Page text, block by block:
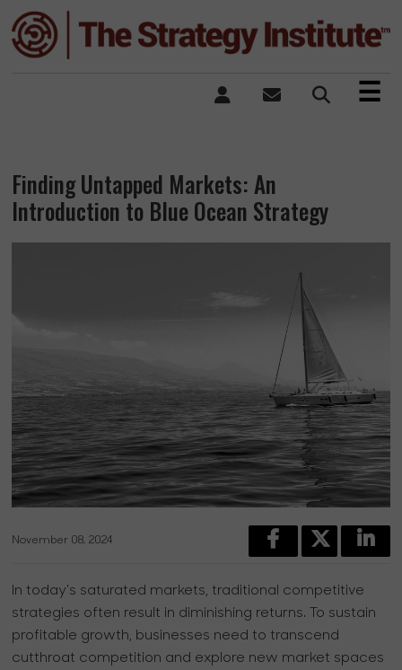
×
☰
Finding Untapped Markets: An
Introduction to Blue Ocean Strategy
November 08, 2024
In today's saturated markets, traditional competitive
strategies often result in diminishing returns. To sustain
profitable growth, businesses need to transcend
cutthroat competition and explore new market spaces